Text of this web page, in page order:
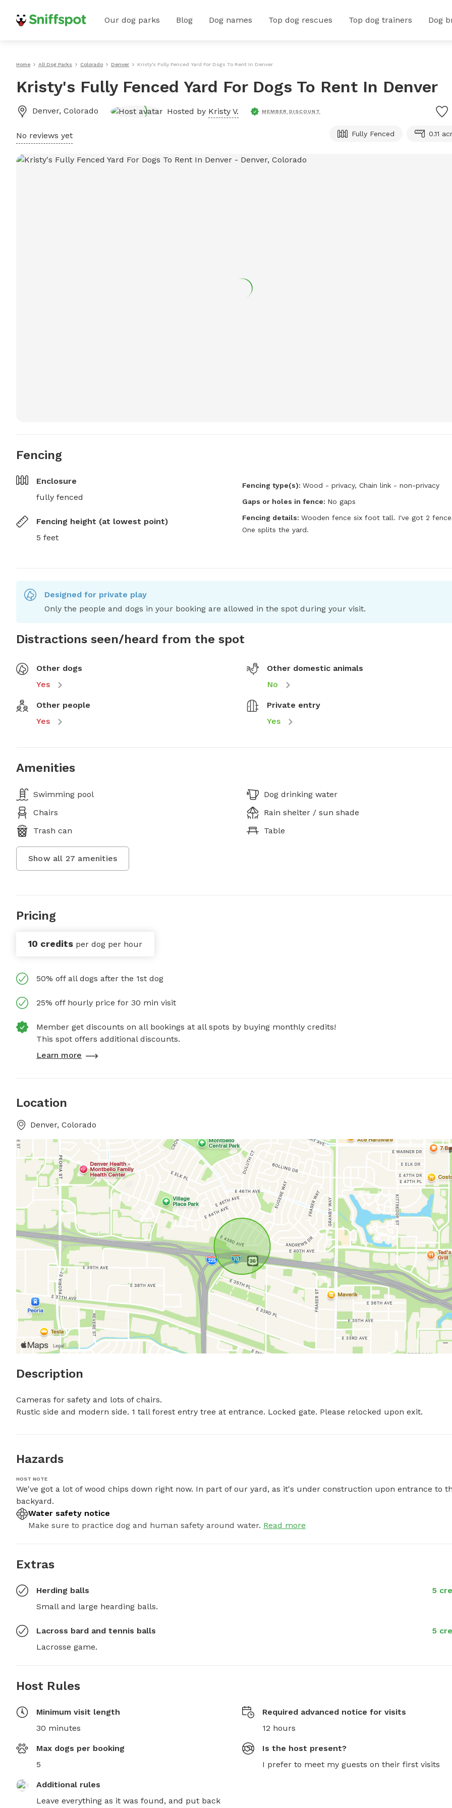
Our dog parks Blog Dog names Top dog rescues Top dog trainers Dog
Home All Dog Parks Colorado Denver Kristy's Fully Fenced Yard For Dogs To Rent In Denver
Kristy's Fully Fenced Yard For Dogs To Rent In Denver
Denver, Colorado Hosted by Kristy V. MEMBER DISCOUNT
No reviews yet Fully Fenced 0.11
Fencing
Enclosure
fully fenced
Fencing height (at lowest point)
5 feet
Fencing type(s): Wood - privacy, Chain link - non-privacy
Gaps or holes in fence: No gaps
Fencing details: Wooden fence six foot tall. I've got 2
One splits the yard.
Designed for private play
Only the people and dogs in your booking are allowed in the spot during your visit.
Distractions seen/heard from the spot
Other dogs
Yes
Other domestic animals
No
Other people
Yes
Private entry
Yes
Amenities
Swimming pool
Dog drinking water
Chairs
Rain shelter / sun shade
Trash can
Table
Show all 27 amenities
Pricing
10 credits per dog per hour
50% off all dogs after the 1st dog
25% off hourly price for 30 min visit
Member get discounts on all bookings at all spots by buying monthly credits!
This spot offers additional discounts.
Learn more
Location
Denver, Colorado
Description
Cameras for safety and lots of chairs.
Rustic side and modern side. 1 tall forest entry tree at entrance. Locked gate. Please relocked upon exit.
Hazards
HOST NOTE
We've got a lot of wood chips down right now. In part of our yard, as it's under construction upon entrance to
backyard.
Water safety notice
Make sure to practice dog and human safety around water. Read more
Extras
Herding balls
5
Small and large hearding balls.
Lacross bard and tennis balls
5
Lacrosse game.
Host Rules
Minimum visit length
30 minutes
Required advanced notice for visits
12 hours
Max dogs per booking
5
Is the host present?
I prefer to meet my guests on their first visits
Additional rules
Leave everything as it was found, and put back